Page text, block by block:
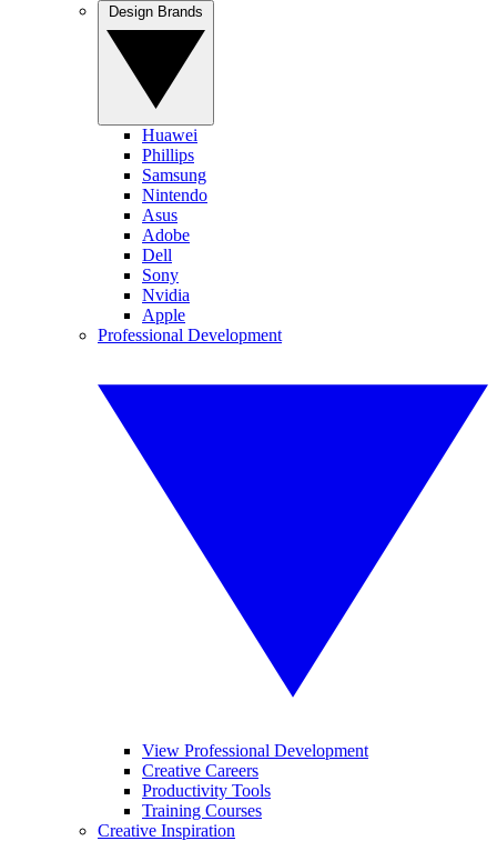
Huawei
Phillips
Samsung
Nintendo
Asus
Adobe
Dell
Sony
Nvidia
Apple
Professional Development
View Professional Development
Creative Careers
Productivity Tools
Training Courses
Creative Inspiration